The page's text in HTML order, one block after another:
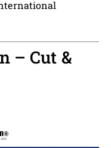
– Cut &